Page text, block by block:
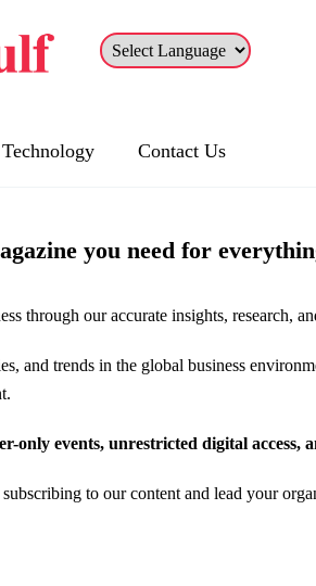
Technology Contact Us
you need for
through our accurate insights, research,
and trends in the global business
only events, unrestricted digital access,
to our content and lead your